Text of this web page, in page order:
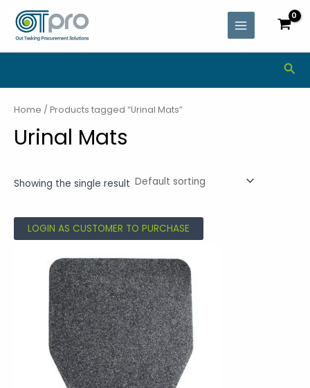
content
MAIN
MENU
Home / Products tagged “Urinal Mats”
Urinal Mats
Showing the single result
LOGIN AS CUSTOMER TO PURCHASE